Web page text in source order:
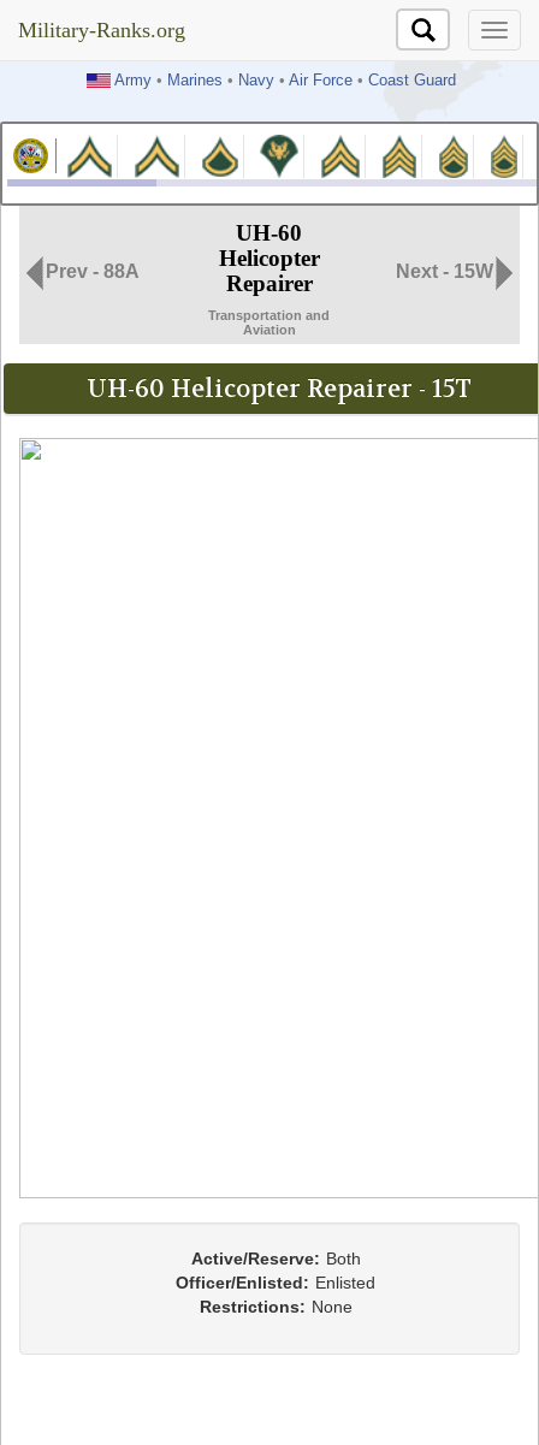
Military-Ranks.org
Army• Marines • Navy• Air Force• Coast Guard
Military-Ranks.org
Prev - 88A
UH-60
Helicopter
Repairer
Transportation and
Aviation
Next - 15W
UH-60 Helicopter Repairer - 15T
Active/Reserve: Both
Officer/Enlisted: Enlisted
Restrictions: None